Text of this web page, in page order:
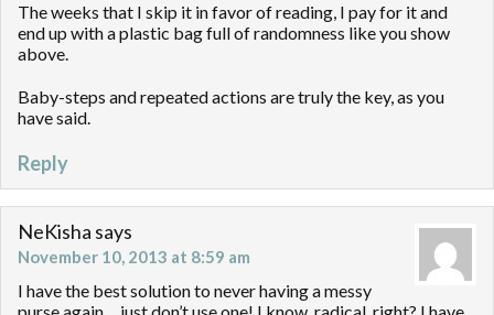
The weeks that I skip it in favor of reading, I pay for it and
end up with a plastic bag full of randomness like you show
above.
Baby-steps and repeated actions are truly the key, as you
have said.
Reply
NeKisha says
November 10, 2013 at 8:59 am
I have the best solution to never having a messy